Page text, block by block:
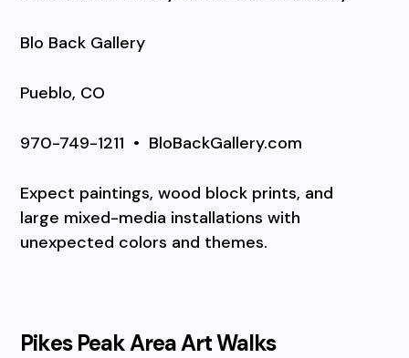
Blo Back Gallery
Pueblo, CO
970-749-1211 • BloBackGallery.com
Expect paintings, wood block prints, and
large mixed-media installations with
unexpected colors and themes.
Pikes Peak Area Art Walks